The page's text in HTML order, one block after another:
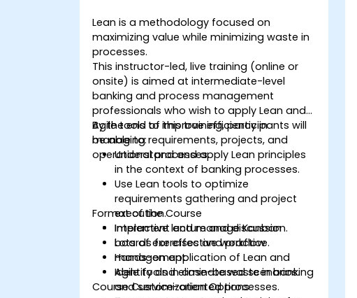
Lean is a methodology focused on
maximizing value while minimizing waste in
processes.
This instructor-led, live training (online or
onsite) is aimed at intermediate-level
banking and process management
professionals who wish to apply Lean and
Agile tools to improve efficiency in
managing requirements, projects, and
operational processes.
By the end of this training, participants will
be able to:
Understand and apply Lean principles
in the context of banking processes.
Use Lean tools to optimize
requirements gathering and project
execution.
Implement and manage Kanban
boards for effective workflow
management.
Identify and eliminate waste in banking
and service-oriented processes.
Format of the Course
Interactive lecture and discussion.
Lots of exercises and practice.
Hands-on application of Lean and
Agile tools in case-based scenarios.
Course Customization Options